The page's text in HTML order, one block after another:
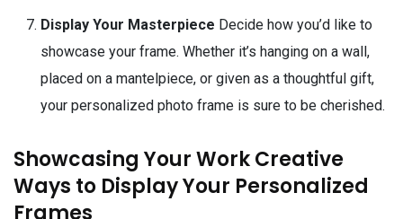
Display Your Masterpiece Decide how you’d like to
showcase your frame. Whether it’s hanging on a wall,
placed on a mantelpiece, or given as a thoughtful gift,
your personalized photo frame is sure to be cherished.
Showcasing Your Work Creative
Ways to Display Your Personalized
Frames